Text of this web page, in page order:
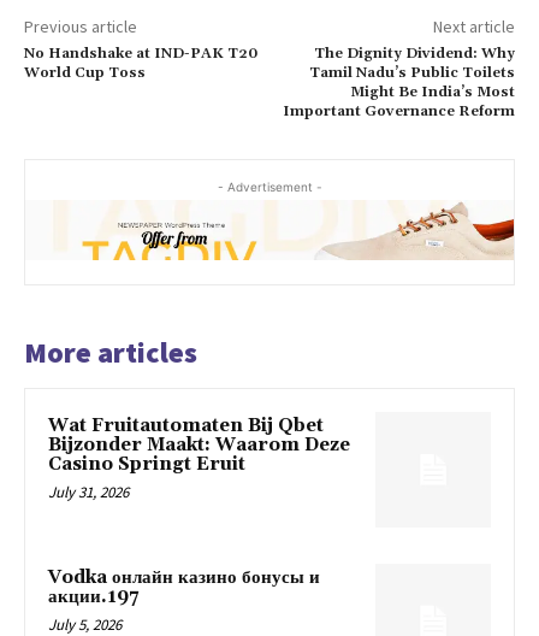
Previous article
No Handshake at IND-PAK T20
World Cup Toss
Next article
The Dignity Dividend: Why
Tamil Nadu’s Public Toilets
Might Be India’s Most
Important Governance Reform
- Advertisement -
More articles
Wat Fruitautomaten Bij Qbet
Bijzonder Maakt: Waarom Deze
Casino Springt Eruit
July 31, 2026
Vodka онлайн казино бонусы и
акции.197
July 5, 2026